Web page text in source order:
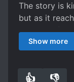
The story is
but as it
settings of
really bother
me off is
Show more
👍 👎